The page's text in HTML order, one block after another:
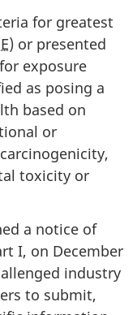
for greatest
) or presented
exposure
as posing a
based on
or
toxicity or
a notice of
I, on December
industry
to submit,